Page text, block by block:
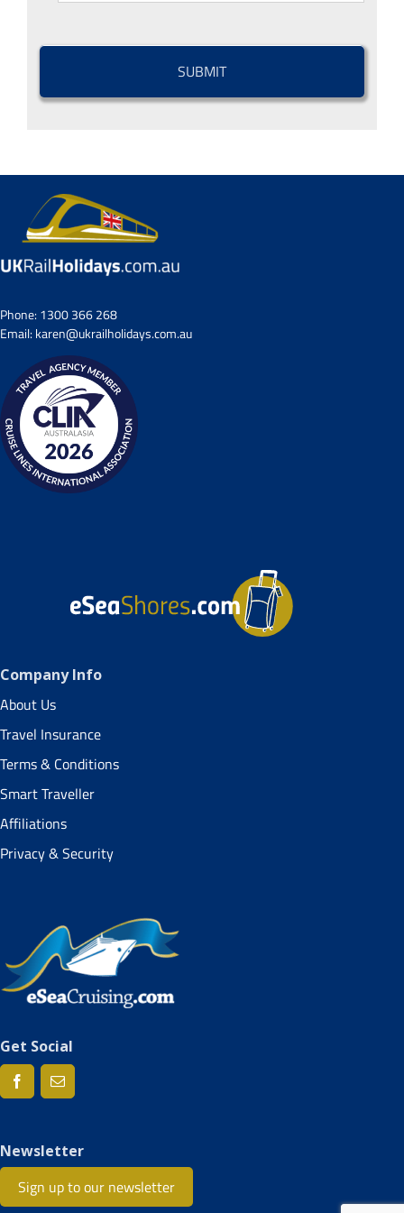
CAPTCHA
Phone:1300 366 268
Email:karen@ukrailholidays.com.au
Company Info
About Us
Travel Insurance
Terms & Conditions
Smart Traveller
Affiliations
Privacy & Security
Get Social
Newsletter
Sign up to our newsletter